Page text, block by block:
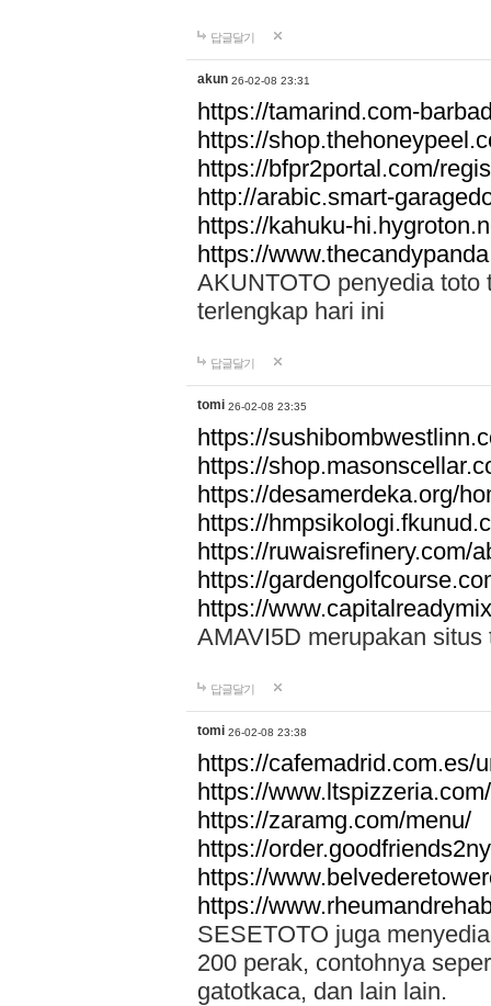
답글달기
akun 26-02-08 23:31
https://tamarind.com-
https://
https://bfpr2portal.com/
http://arabic.smart-
https://kahuku-
https://
AKUNTOTO penyedia toto
terlengkap hari ini
답글달기
tomi 26-02-08 23:35
https://
https://
https://desamerdeka.org/
https://
https://ruwaisrefinery.com/
https://
https://
AMAVI5D merupakan
답글달기
tomi 26-02-08 23:38
https://cafemadrid.com.es/
https://
https://zaramg.com/menu/
https://
https://
https://
SESETOTO juga
200 perak, contohnya
gatotkaca, dan lain lain.